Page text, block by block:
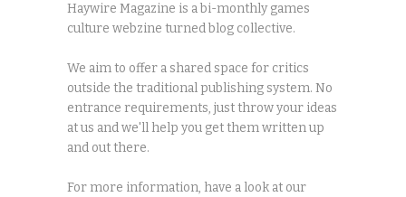
Haywire Magazine is a bi-monthly games
culture webzine turned blog collective.
We aim to offer a shared space for critics
outside the traditional publishing system. No
entrance requirements, just throw your ideas
at us and we'll help you get them written up
and out there.
For more information, have a look at our